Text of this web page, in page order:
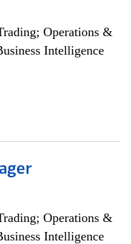
Operations &
Intelligence
Operations &
Intelligence